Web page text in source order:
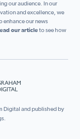
our audience. In our
and excellence, we
enhance our news
our articleto see how
Digital and published by